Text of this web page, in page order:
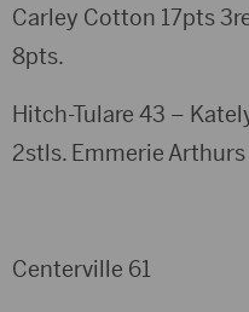
Carley Cotton 17pts
8pts.
Hitch-Tulare 43 –
2stls. Emmerie
Centerville 61